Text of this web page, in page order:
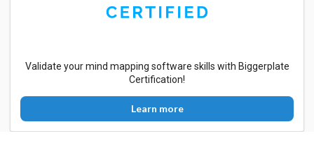
Validate your mind mapping software skills with Biggerplate
Certification!
Learn more